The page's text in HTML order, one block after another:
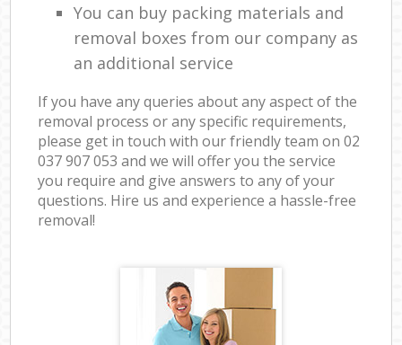
You can buy packing materials and
removal boxes from our company as
an additional service
If you have any queries about any aspect of the
removal process or any specific requirements,
please get in touch with our friendly team on ‎02
037 907 053 and we will offer you the service
you require and give answers to any of your
questions. Hire us and experience a hassle-free
removal!